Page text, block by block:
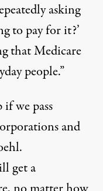
asking
to pay for it?’⁠
that Medicare
people.”
we pass
and
get a